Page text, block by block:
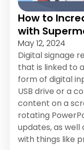
How to
with
May 12, 2024
Digital signage
that is linked to
form of digital
USB drive or a
content on a
rotating
updates, as well
with things like